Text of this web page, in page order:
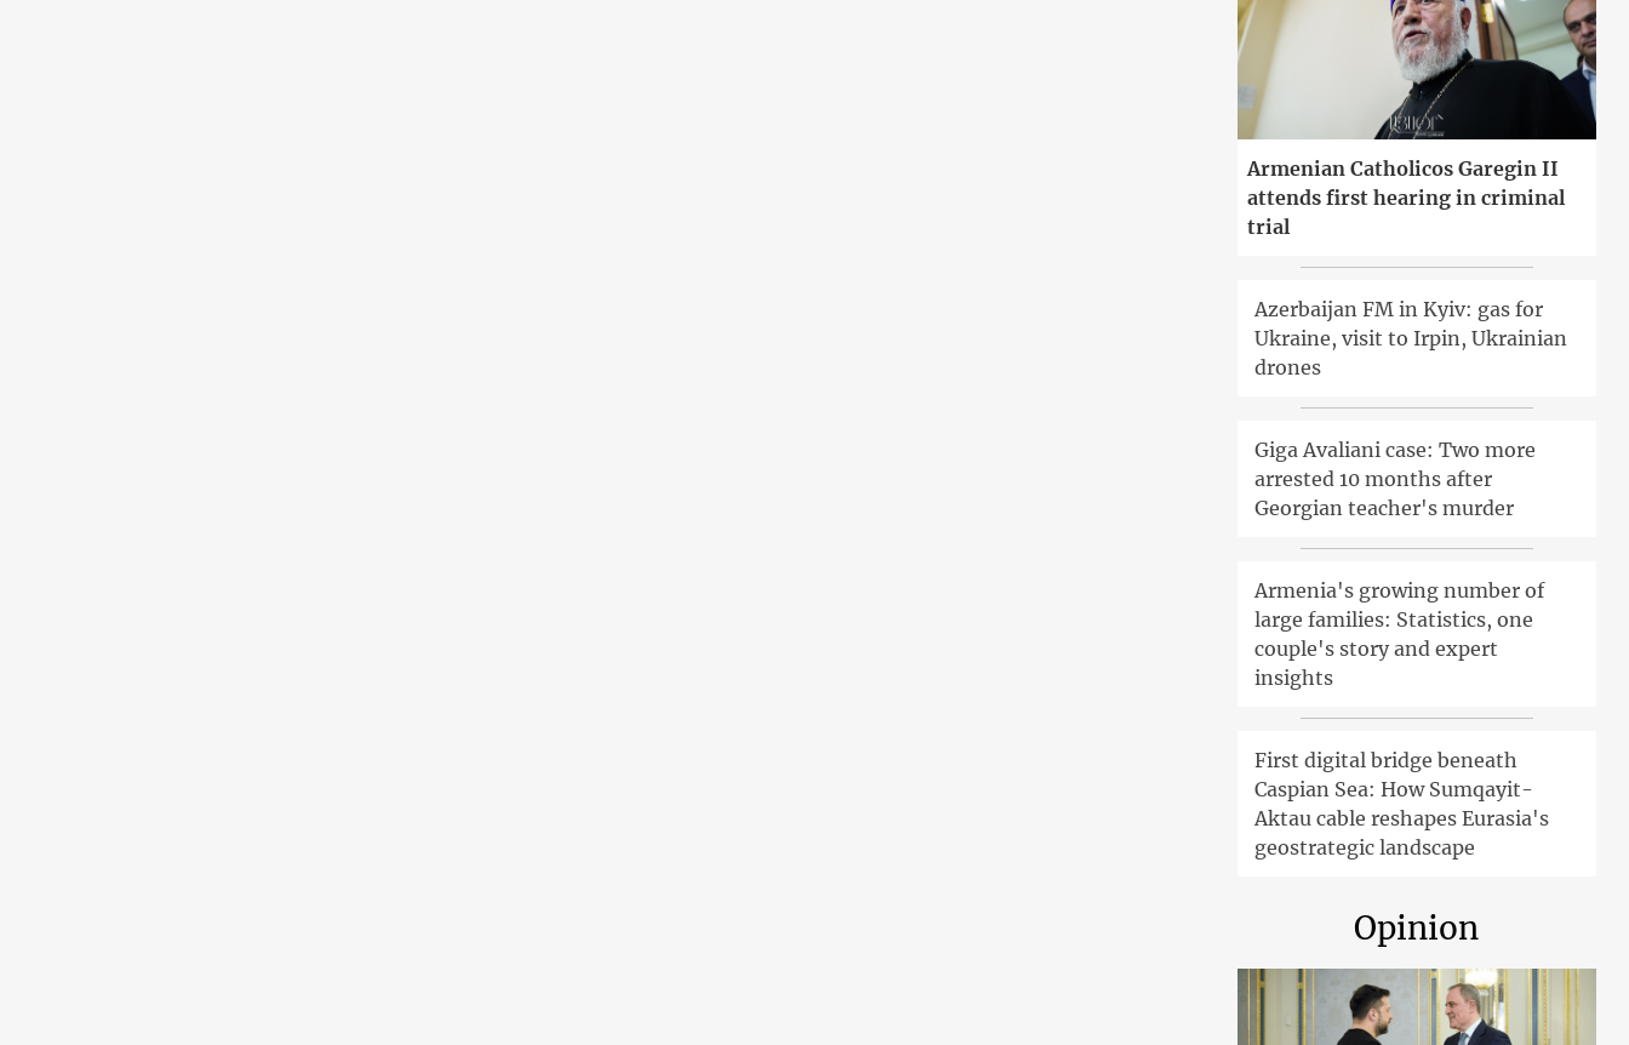
Armenian Catholicos Garegin II
attends first hearing in criminal
trial
Azerbaijan FM in Kyiv: gas for
Ukraine, visit to Irpin, Ukrainian
drones
Giga Avaliani case: Two more
arrested 10 months after
Georgian teacher's murder
Armenia's growing number of
large families: Statistics, one
couple's story and expert
insights
First digital bridge beneath
Caspian Sea: How Sumqayit-
Aktau cable reshapes Eurasia's
geostrategic landscape
Opinion